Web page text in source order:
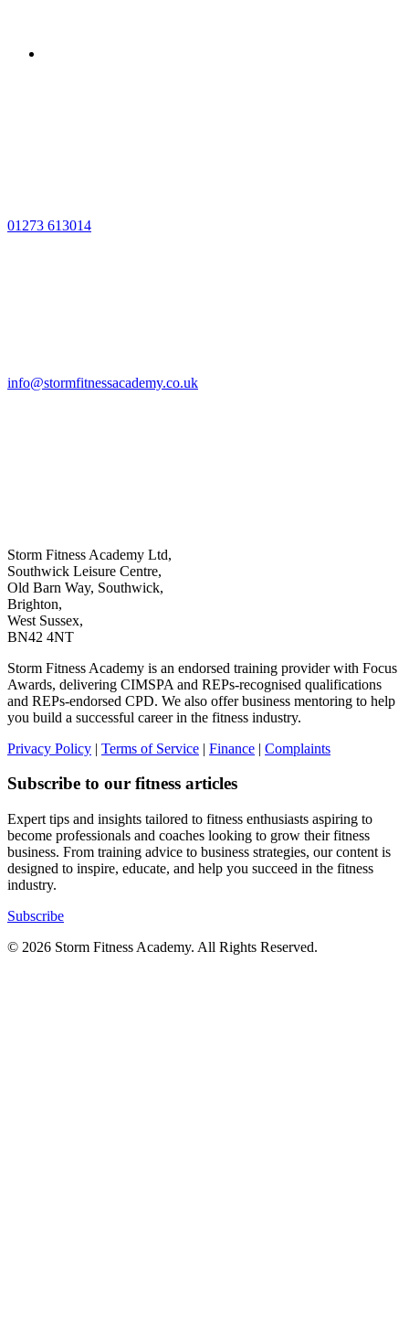
01273 613014
info@stormfitnessacademy.co.uk
Storm Fitness Academy Ltd,
Southwick Leisure Centre,
Old Barn Way, Southwick,
Brighton,
West Sussex,
BN42 4NT
Storm Fitness Academy is an endorsed training provider with Focus
Awards, delivering CIMSPA and REPs-recognised qualifications
and REPs-endorsed CPD. We also offer business mentoring to help
you build a successful career in the fitness industry.
Privacy Policy | Terms of Service | Finance | Complaints
Subscribe to our fitness articles
Expert tips and insights tailored to fitness enthusiasts aspiring to
become professionals and coaches looking to grow their fitness
business. From training advice to business strategies, our content is
designed to inspire, educate, and help you succeed in the fitness
industry.
Subscribe
© 2026 Storm Fitness Academy. All Rights Reserved.